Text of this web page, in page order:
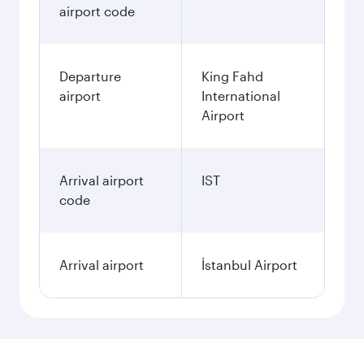
airport code
Departure
airport
King Fahd
International
Airport
Arrival airport
code
IST
Arrival airport İstanbul Airport